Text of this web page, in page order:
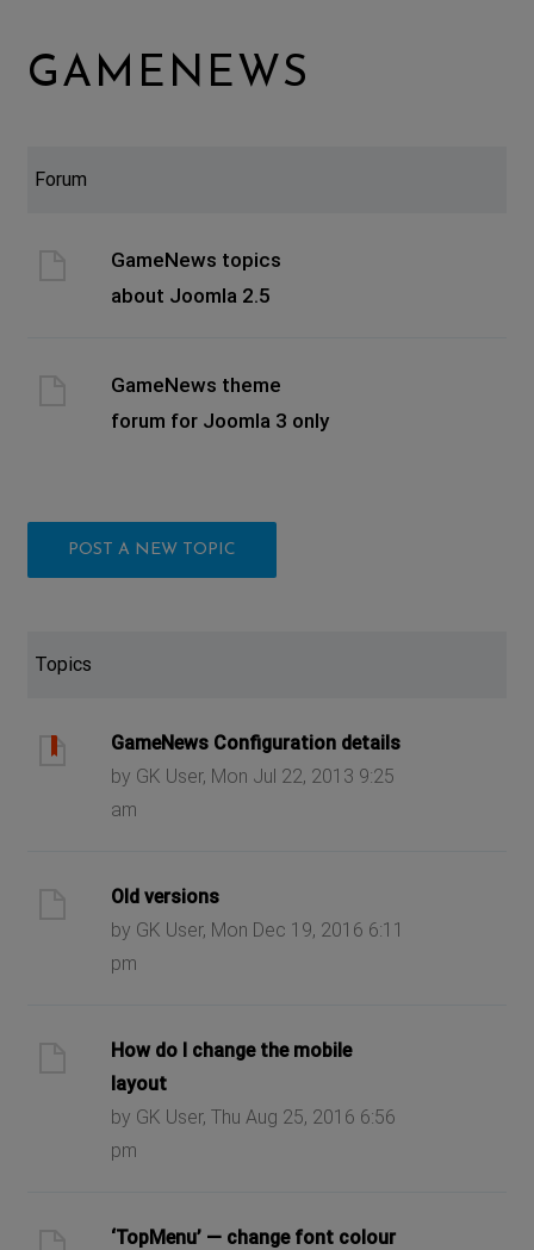
GAMENEWS
Forum
GameNews topics
about Joomla 2.5
GameNews theme
forum for Joomla 3 only
POST A NEW TOPIC
Topics
GameNews Configuration details
by GK User, Mon Jul 22, 2013 9:25
am
Old versions
by GK User, Mon Dec 19, 2016 6:11
pm
How do I change the mobile
layout
by GK User, Thu Aug 25, 2016 6:56
pm
‘TopMenu’ — change font colour